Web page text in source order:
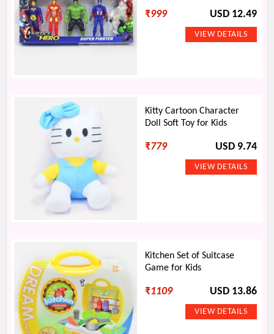
₹999 USD 12.49
Kitty Cartoon Character
Doll Soft Toy for Kids
₹779 USD 9.74
Kitchen Set of Suitcase
Game for Kids
₹1109 USD 13.86